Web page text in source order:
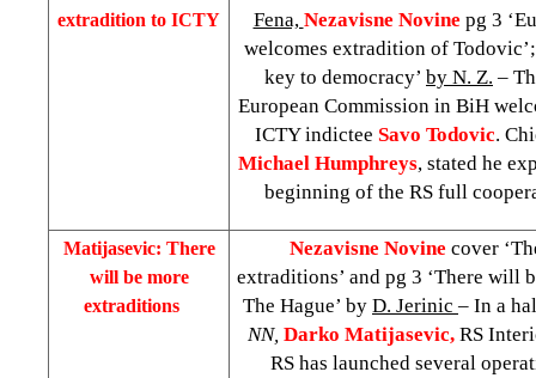
extradition to ICTY
Fena, Nezavisne Novine pg 3
welcomes extradition of
key to democracy’ by N. Z. –
European Commission in BiH
ICTY indictee Savo Todovic.
Michael Humphreys, stated he
beginning of the RS full
Matijasevic: There
will be more
extraditions
Nezavisne Novine cover
extraditions’ and pg 3 ‘There will
The Hague’ by D. Jerinic – In a
NN, Darko Matijasevic, RS
RS has launched several